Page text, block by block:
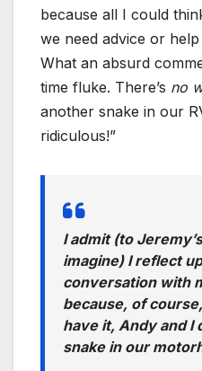
because all I could
we need advice or help
What an absurd
time fluke. There’s no
another snake in our
ridiculous!”
I admit (to
imagine) I reflect
conversation with
because, of
have it, Andy and I
snake in our